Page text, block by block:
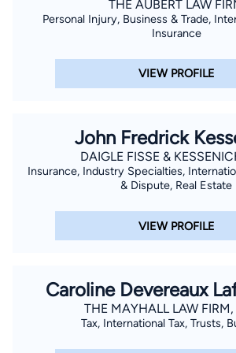
Victims and Citizens Against Crime, Inc.
Prosecutor Award; the New Orleans
and the Department of Justice,
Investigation Award. Taylor is excited to be a part of Team
be a voice and fight for injured clients.
of his two boys and a member of Holy
THE AUBERT LAW
Personal Injury, Business & Trade,
Insurance
VIEW PROFILE
John Fredrick
DAIGLE FISSE &
Insurance, Industry Specialties,
& Dispute, Real Estate
VIEW PROFILE
Caroline Devereaux
THE MAYHALL LAW FIRM,
Tax, International Tax, Trusts,